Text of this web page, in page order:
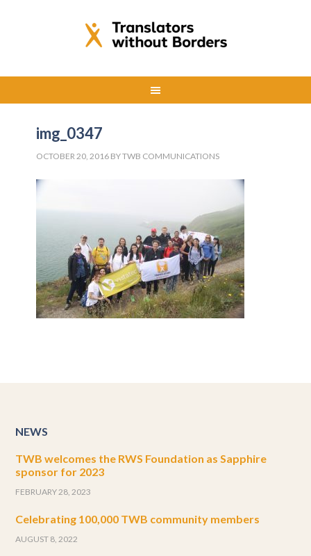
img_0347
OCTOBER 20, 2016 BYTWB COMMUNICATIONS
NEWS
TWB welcomes the RWS Foundation as Sapphire
sponsor for 2023
FEBRUARY 28, 2023
Celebrating 100,000 TWB community members
AUGUST 8, 2022